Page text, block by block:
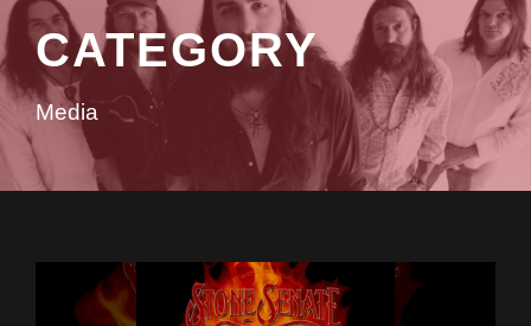
CATEGORY
Media